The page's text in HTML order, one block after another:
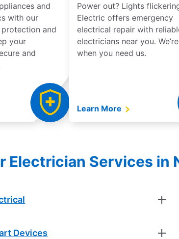
and
with our
and
your
and
Power out? Lights
Electric offers emergency
electrical repair with
electricians near you.
when you need us.
Learn More
Electrician Services in
Devices